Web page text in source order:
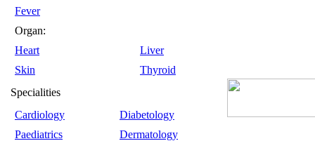
Fever
Organ:
Heart
Liver
Skin
Thyroid
Specialities
Cardiology
Diabetology
Paediatrics
Dermatology